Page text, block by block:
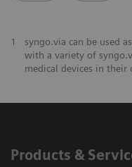
1
syngo.via can be used
with a variety of
medical devices in their
Products &